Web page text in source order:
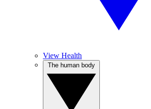
View Health